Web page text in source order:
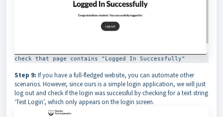
check that page contains "Logged In Successfully"
Step 9: If you have a full-fledged website, you can automate other
scenarios. However, since ours is a simple login application, we will just
log out and check if the login was successful by checking for a text string
‘Test Login’, which only appears on the login screen.